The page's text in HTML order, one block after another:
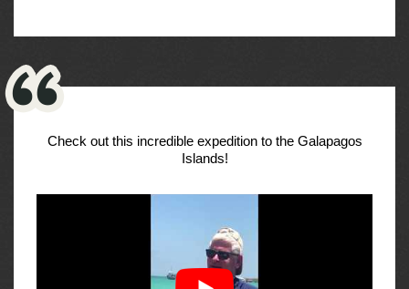
Check out this incredible expedition to the Galapagos
Islands!